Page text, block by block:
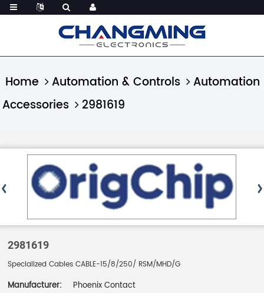
Home Automation & Controls
Automation
Accessories
2981619
2981619
Specialized Cables CABLE-15/8/250/ RSM/MHD/G
Manufacturer:
Phoenix Contact